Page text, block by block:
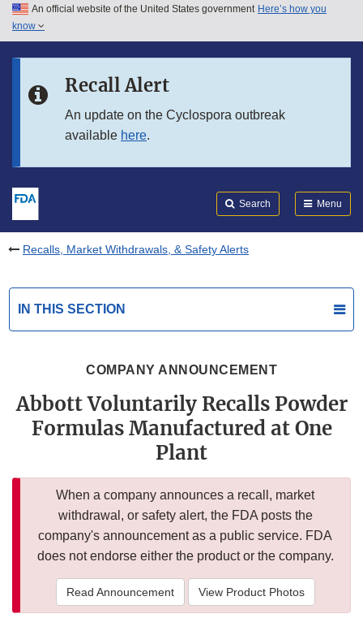
Skip to main content
Skip to in this section menu
An official website of the United States government Here’s how you
know
Recall Alert
An update on the Cyclospora outbreak
available here.
Search Menu
Recalls, Market Withdrawals, & Safety Alerts
IN THIS SECTION
COMPANY ANNOUNCEMENT
Abbott Voluntarily Recalls Powder
Formulas Manufactured at One
Plant
When a company announces a recall, market
withdrawal, or safety alert, the FDA posts the
company's announcement as a public service. FDA
does not endorse either the product or the company.
Read Announcement View Product Photos